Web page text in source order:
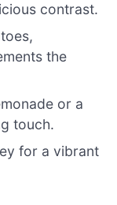
contrast.
the
or a
touch.
for a vibrant